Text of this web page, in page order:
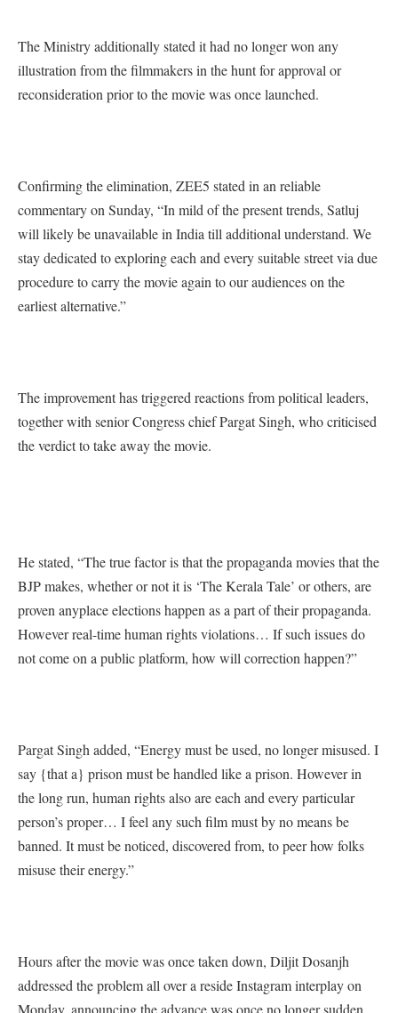
The Ministry additionally stated it had no longer won any
illustration from the filmmakers in the hunt for approval or
reconsideration prior to the movie was once launched.
Confirming the elimination, ZEE5 stated in an reliable
commentary on Sunday, “In mild of the present trends, Satluj
will likely be unavailable in India till additional understand. We
stay dedicated to exploring each and every suitable street via due
procedure to carry the movie again to our audiences on the
earliest alternative.”
The improvement has triggered reactions from political leaders,
together with senior Congress chief Pargat Singh, who criticised
the verdict to take away the movie.
He stated, “The true factor is that the propaganda movies that the
BJP makes, whether or not it is ‘The Kerala Tale’ or others, are
proven anyplace elections happen as a part of their propaganda.
However real-time human rights violations… If such issues do
not come on a public platform, how will correction happen?”
Pargat Singh added, “Energy must be used, no longer misused. I
say {that a} prison must be handled like a prison. However in
the long run, human rights also are each and every particular
person’s proper… I feel any such film must by no means be
banned. It must be noticed, discovered from, to peer how folks
misuse their energy.”
Hours after the movie was once taken down, Diljit Dosanjh
addressed the problem all over a reside Instagram interplay on
Monday, announcing the advance was once no longer sudden.